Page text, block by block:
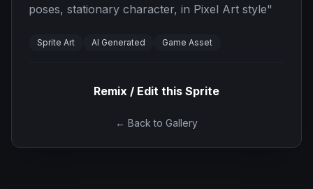
poses, stationary character, in Pixel Art style"
Sprite Art AI Generated Game Asset
Remix / Edit this Sprite
← Back to Gallery